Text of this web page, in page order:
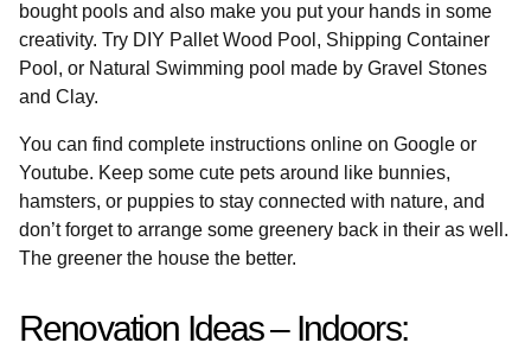
bought pools and also make you put your hands in some
creativity. Try DIY Pallet Wood Pool, Shipping Container
Pool, or Natural Swimming pool made by Gravel Stones
and Clay.
You can find complete instructions online on Google or
Youtube. Keep some cute pets around like bunnies,
hamsters, or puppies to stay connected with nature, and
don’t forget to arrange some greenery back in their as well.
The greener the house the better.
Renovation Ideas – Indoors: